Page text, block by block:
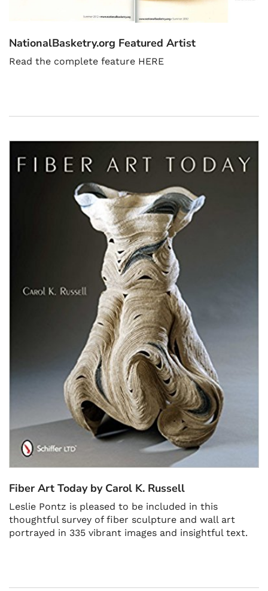
NationalBasketry.org Featured Artist
Read the complete feature HERE
Fiber Art Today by Carol K. Russell
Leslie Pontz is pleased to be included in this
thoughtful survey of fiber sculpture and wall art
portrayed in 335 vibrant images and insightful text.